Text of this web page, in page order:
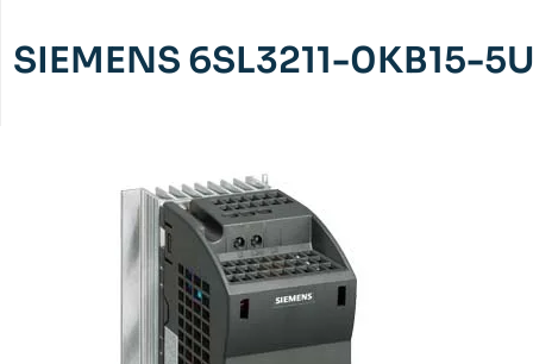
SIEMENS 6SL3211-0KB15-